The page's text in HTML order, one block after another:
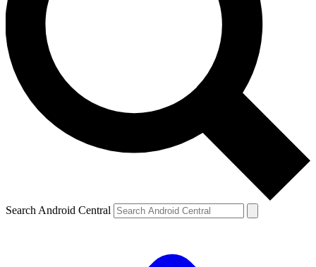
Search Android Central